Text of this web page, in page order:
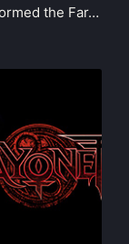
the Far…